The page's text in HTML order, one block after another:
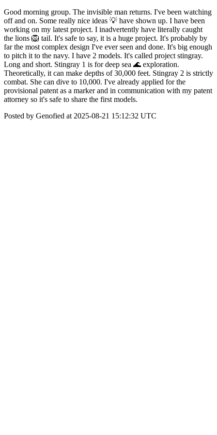
Good morning group. The invisible man returns. I've been watching
off and on. Some really nice ideas 💡 have shown up. I have been
working on my latest project. I inadvertently have literally caught
the lions 🦁 tail. It's safe to say, it is a huge project. It's probably by
far the most complex design I've ever seen and done. It's big enough
to pitch it to the navy. I have 2 models. It's called project stingray.
Long and short. Stingray 1 is for deep sea 🌊 exploration.
Theoretically, it can make depths of 30,000 feet. Stingray 2 is strictly
combat. She can dive to 10,000. I've already applied for the
provisional patent as a marker and in communication with my patent
attorney so it's safe to share the first models.
Posted by Genofied at 2025-08-21 15:12:32 UTC